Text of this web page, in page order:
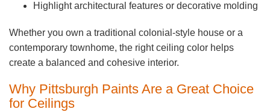
Highlight architectural features or decorative molding
Whether you own a traditional colonial-style house or a
contemporary townhome, the right ceiling color helps
create a balanced and cohesive interior.
Why Pittsburgh Paints Are a Great Choice
for Ceilings